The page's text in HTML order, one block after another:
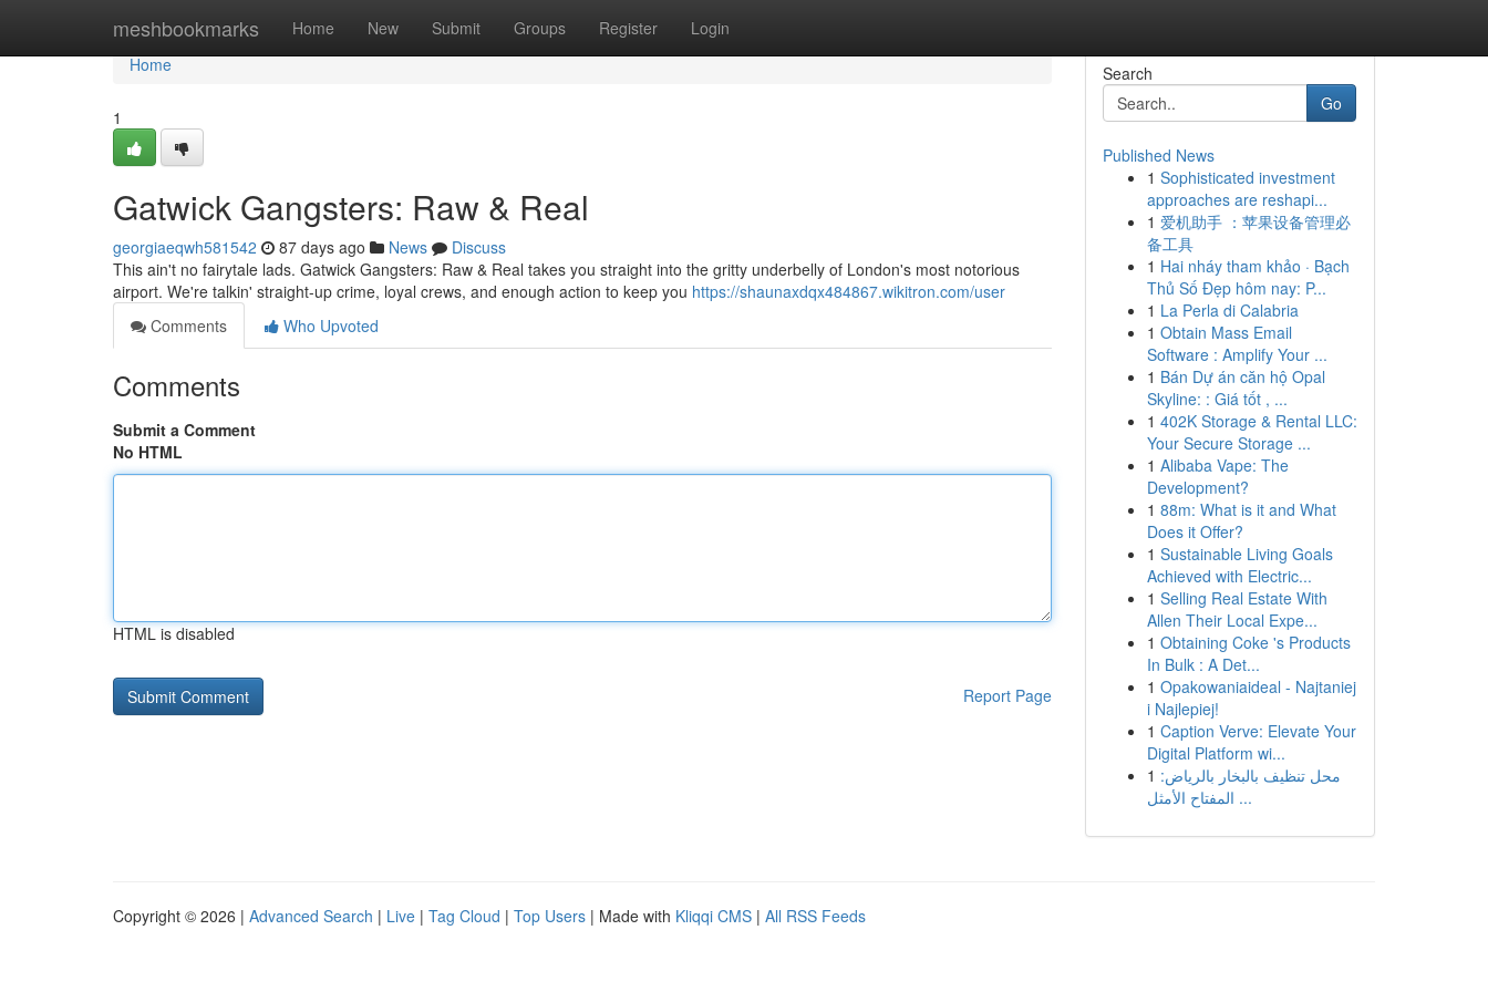
meshbookmarks Home New Submit Groups Register Login
Home
Home
1
Gatwick Gangsters: Raw & Real
georgiaeqwh581542 87 days ago News
Discuss
This ain't no fairytale lads. Gatwick Gangsters: Raw & Real takes you straight into the gritty underbelly of London's most notorious
airport. We're talkin' straight-up crime, loyal crews, and enough action to keep you https://shaunaxdqx484867.wikitron.com/user
Comments
Who Upvoted
Comments
Submit a Comment
No HTML
HTML is disabled
Report Page
Search
Go
Published News
1 Sophisticated investment
approaches are reshapi...
1 爱机助手 ：苹果设备管理必
备工具
1 Hai nháy tham khảo · Bạch
Thủ Số Đẹp hôm nay: P...
1 La Perla di Calabria
1 Obtain Mass Email
Software : Amplify Your ...
1 Bán Dự án căn hộ Opal
Skyline: : Giá tốt , ...
1 402K Storage & Rental LLC:
Your Secure Storage ...
1 Alibaba Vape: The
Development?
1 88m: What is it and What
Does it Offer?
1 Sustainable Living Goals
Achieved with Electric...
1 Selling Real Estate With
Allen Their Local Expe...
1 Obtaining Coke 's Products
In Bulk : A Det...
1 Opakowaniaideal - Najtaniej
i Najlepiej!
1 Caption Verve: Elevate Your
Digital Platform wi...
1 محل تنظيف بالبخار بالرياض:
المفتاح الأمثل ...
Copyright © 2026 | Advanced Search | Live | Tag Cloud | Top Users | Made with Kliqqi CMS | All RSS Feeds